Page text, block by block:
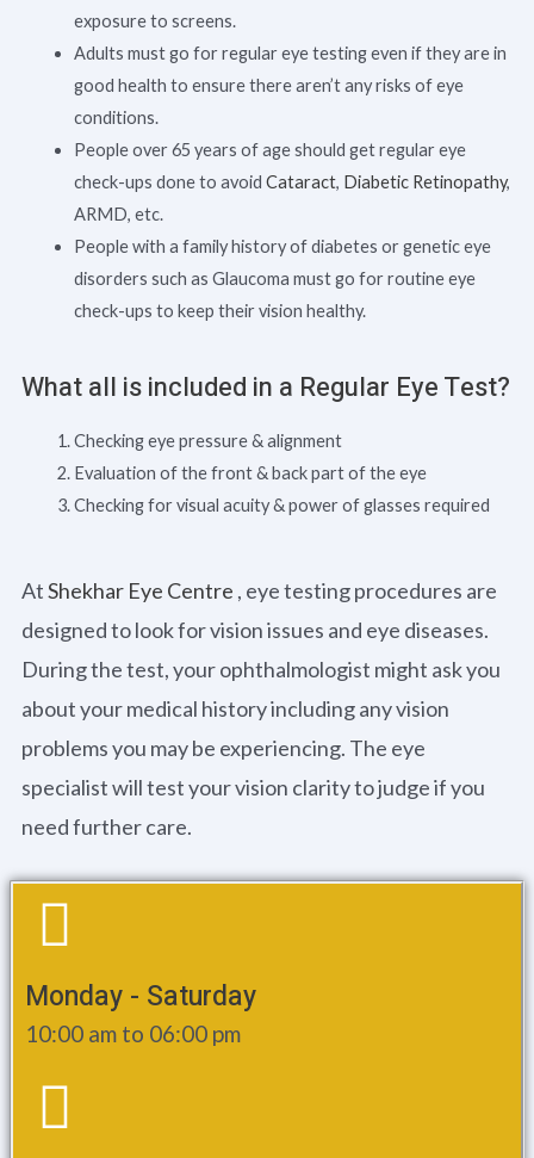
exposure to screens.
Adults must go for regular eye testing even if they are in
good health to ensure there aren’t any risks of eye
conditions.
People over 65 years of age should get regular eye
check-ups done to avoid Cataract, Diabetic Retinopathy,
ARMD, etc.
People with a family history of diabetes or genetic eye
disorders such as Glaucoma must go for routine eye
check-ups to keep their vision healthy.
What all is included in a Regular Eye Test?
Checking eye pressure & alignment
Evaluation of the front & back part of the eye
Checking for visual acuity & power of glasses required
AtShekhar Eye Centre , eye testing procedures are
designed to look for vision issues and eye diseases.
During the test, your ophthalmologist might ask you
about your medical history including any vision
problems you may be experiencing. The eye
specialist will test your vision clarity to judge if you
need further care.
Monday - Saturday
10:00 am to 06:00 pm